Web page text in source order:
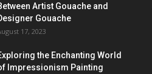
Artist Gouache and
Gouache
17, 2023
the Enchanting World
Impressionism Painting